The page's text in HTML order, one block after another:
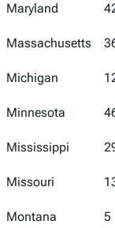
Maryland
Massachusetts
Michigan
Minnesota
Mississippi
Missouri
Montana 5